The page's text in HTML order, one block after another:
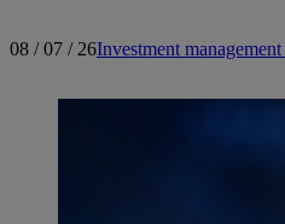
08 / 07 / 26Investment management